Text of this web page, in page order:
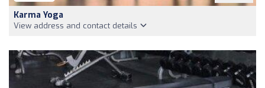
Karma Yoga
View address and contact details